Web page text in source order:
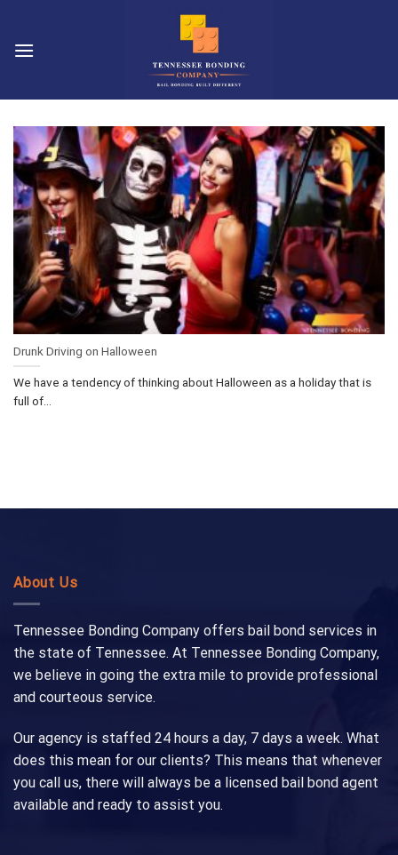
content
Drunk Driving on Halloween
We have a tendency of thinking about Halloween as a holiday that is
full of...
About Us
Tennessee Bonding Company offers bail bond services in
the state of Tennessee. At Tennessee Bonding Company,
we believe in going the extra mile to provide professional
and courteous service.
Our agency is staffed 24 hours a day, 7 days a week. What
does this mean for our clients? This means that whenever
you call us, there will always be a licensed bail bond agent
available and ready to assist you.